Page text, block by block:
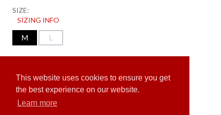
This website uses cookies to ensure you get
the best experience on our website.
Learn more
SIZE:
SIZING INFO
M L
ADD TO CART